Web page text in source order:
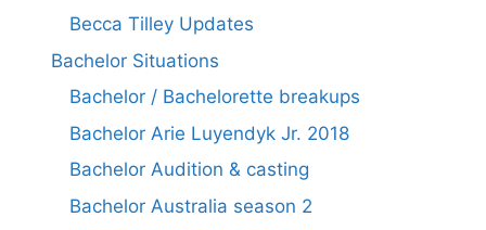
Becca Tilley Updates
Bachelor Situations
Bachelor / Bachelorette breakups
Bachelor Arie Luyendyk Jr. 2018
Bachelor Audition & casting
Bachelor Australia season 2